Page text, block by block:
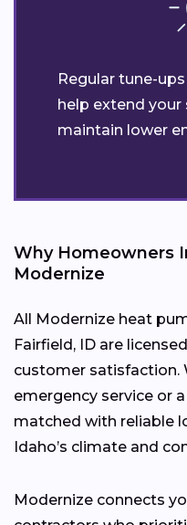
Regular tune-
help extend your
maintain lower
Why Homeowners
Modernize
All Modernize heat
Fairfield, ID are
customer satisfaction.
emergency service or
matched with reliable
Idaho’s climate and
Modernize connects